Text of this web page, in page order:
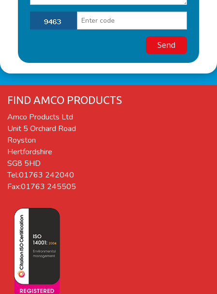
FIND AMCO PRODUCTS
Amco Products Ltd
Unit 5 Orchard Road
Royston
Hertfordshire
SG8 5HD
Tel:01763 242040
Fax:01763 245505